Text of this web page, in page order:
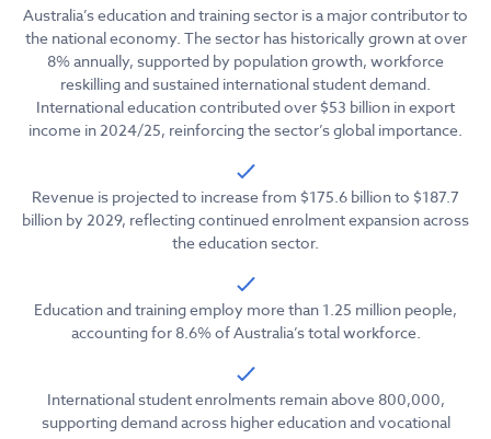
Australia’s education and training sector is a major contributor to
the national economy. The sector has historically grown at over
8% annually, supported by population growth, workforce
reskilling and sustained international student demand.
International education contributed over $53 billion in export
income in 2024/25, reinforcing the sector’s global importance.
Revenue is projected to increase from $175.6 billion to $187.7
billion by 2029, reflecting continued enrolment expansion across
the education sector.
Education and training employ more than 1.25 million people,
accounting for 8.6% of Australia’s total workforce.
International student enrolments remain above 800,000,
supporting demand across higher education and vocational